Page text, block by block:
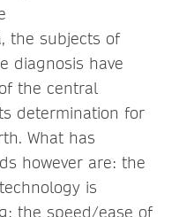
the subjects of
diagnosis have
the central
determination for
What has
however are: the
is
the speed/ease of